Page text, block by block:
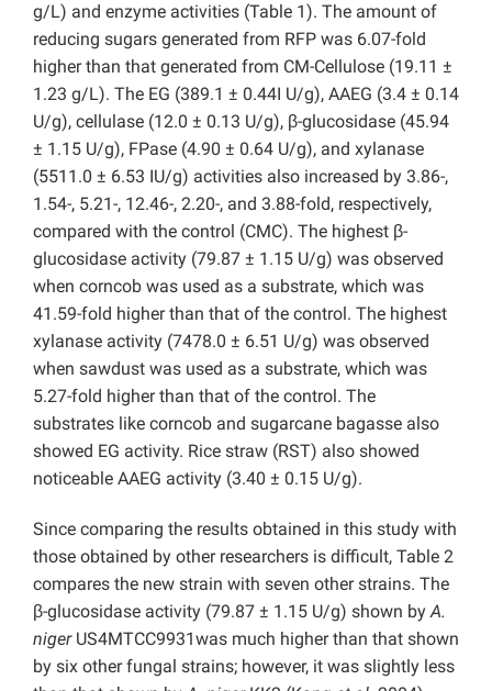
g/L) and enzyme activities (Table 1). The amount of
reducing sugars generated from RFP was 6.07-fold
higher than that generated from CM-Cellulose (19.11 ±
1.23 g/L). The EG (389.1 ± 0.44I U/g), AAEG (3.4 ± 0.14
U/g), cellulase (12.0 ± 0.13 U/g), β-glucosidase (45.94
± 1.15 U/g), FPase (4.90 ± 0.64 U/g), and xylanase
(5511.0 ± 6.53 IU/g) activities also increased by 3.86-,
1.54-, 5.21-, 12.46-, 2.20-, and 3.88-fold, respectively,
compared with the control (CMC). The highest β-
glucosidase activity (79.87 ± 1.15 U/g) was observed
when corncob was used as a substrate, which was
41.59-fold higher than that of the control. The highest
xylanase activity (7478.0 ± 6.51 U/g) was observed
when sawdust was used as a substrate, which was
5.27-fold higher than that of the control. The
substrates like corncob and sugarcane bagasse also
showed EG activity. Rice straw (RST) also showed
noticeable AAEG activity (3.40 ± 0.15 U/g).
Since comparing the results obtained in this study with
those obtained by other researchers is difficult, Table 2
compares the new strain with seven other strains. The
β-glucosidase activity (79.87 ± 1.15 U/g) shown byA.
niger US4MTCC9931was much higher than that shown
by six other fungal strains; however, it was slightly less